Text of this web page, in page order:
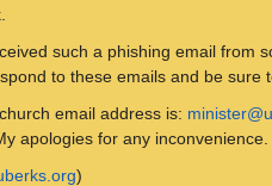
such a phishing email from
to these emails and be sure
email address is:
apologies for any inconvenience.
)